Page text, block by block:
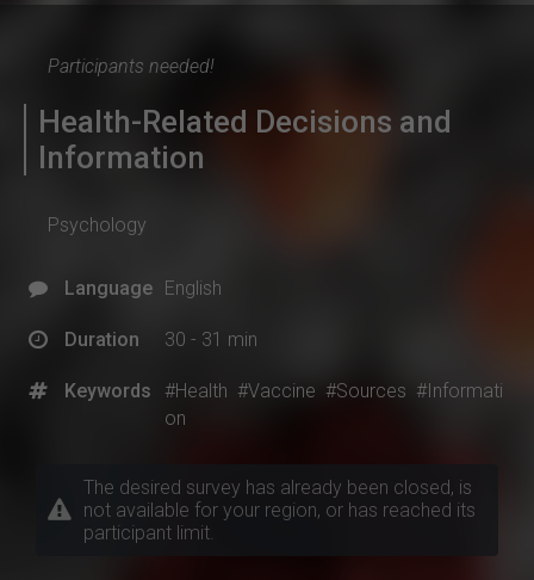
Participants needed!
Health-Related Decisions and
Information
Psychology
Language English
Duration 30 - 31 min
Keywords #Health #Vaccine #Sources #Informati
on
The desired survey has already been closed, is
not available for your region, or has reached its
participant limit.